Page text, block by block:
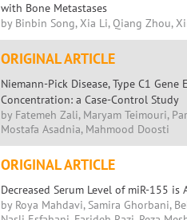
with Bone Metastases
by Binbin Song, Xia Li, Qiang Zhou,
ORIGINAL ARTICLE
Niemann-Pick Disease, Type C1
Concentration: a Case-Control Study
by Fatemeh Zali, Maryam Teimouri,
Mostafa Asadnia, Mahmood Doosti
ORIGINAL ARTICLE
Decreased Serum Level of miR-155
by Roya Mahdavi, Samira Ghorbani,